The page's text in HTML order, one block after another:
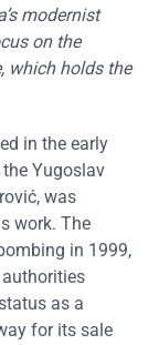
modernist
on the
which holds the
in the early
Yugoslav
was
work. The
in 1999,
as a
for its sale